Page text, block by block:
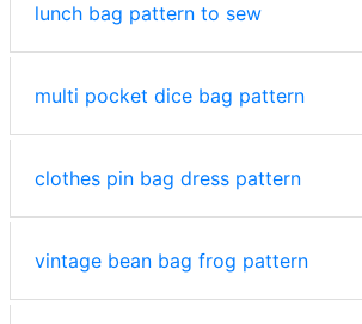
lunch bag pattern to sew
multi pocket dice bag pattern
clothes pin bag dress pattern
vintage bean bag frog pattern